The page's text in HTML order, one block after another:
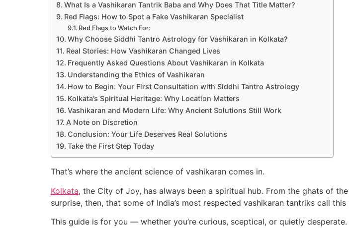
What Is a Vashikaran Tantrik Baba and Why Does That Title Matter?
Red Flags: How to Spot a Fake Vashikaran Specialist
Red Flags to Watch For:
Why Choose Siddhi Tantro Astrology for Vashikaran in Kolkata?
Real Stories: How Vashikaran Changed Lives
Frequently Asked Questions About Vashikaran in Kolkata
Understanding the Ethics of Vashikaran
How to Begin: Your First Consultation with Siddhi Tantro Astrology
Kolkata’s Spiritual Heritage: Why Location Matters
Vashikaran and Modern Life: Why Ancient Solutions Still Work
A Note on Discretion
Conclusion: Your Life Deserves Real Solutions
Take the First Step Today
That’s where the ancient science of vashikaran comes in.
Kolkata, the City of Joy, has always been a spiritual hub. From the ghats of
surprise, then, that some of India’s most respected vashikaran tantriks call this
This guide is for you — whether you’re curious, sceptical, or quietly